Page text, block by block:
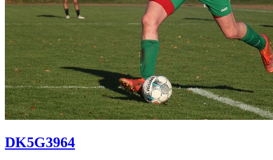
DK5G3964